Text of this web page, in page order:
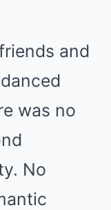
and
was no
No